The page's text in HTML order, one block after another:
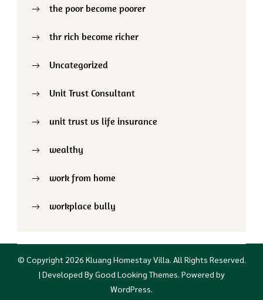
the poor become poorer
thr rich become richer
Uncategorized
Unit Trust Consultant
unit trust vs life insurance
wealthy
work from home
workplace bully
© Copyright 2026 Kluang Homestay Villa . All Rights Reserved.
| Developed ByGood Looking Themes Powered by
WordPress